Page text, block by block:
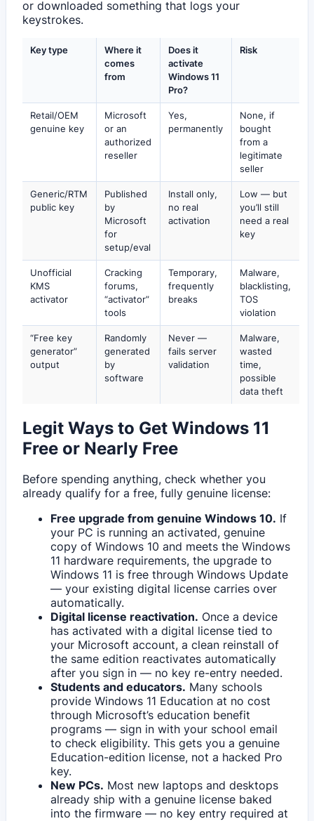
or downloaded something that logs your
keystrokes.
Key type
Where it
comes
from
Does it
activate
Windows 11
Pro?
Risk
Retail/OEM
genuine key
Microsoft
or an
authorized
reseller
Yes,
permanently
None, if
bought
from a
legitimate
seller
Generic/RTM
public key
Published
by
Microsoft
for
setup/eval
Install only,
no real
activation
Low — but
you’ll still
need a real
key
Unofficial
KMS
activator
Cracking
forums,
“activator”
tools
Temporary,
frequently
breaks
Malware,
blacklisting,
TOS
violation
“Free key
generator”
output
Randomly
generated
by
software
Never —
fails server
validation
Malware,
wasted
time,
possible
data theft
Legit Ways to Get Windows 11
Free or Nearly Free
Before spending anything, check whether you
already qualify for a free, fully genuine license:
Free upgrade from genuine Windows 10. If
your PC is running an activated, genuine
copy of Windows 10 and meets the Windows
11 hardware requirements, the upgrade to
Windows 11 is free through Windows Update
— your existing digital license carries over
automatically.
Digital license reactivation. Once a device
has activated with a digital license tied to
your Microsoft account, a clean reinstall of
the same edition reactivates automatically
after you sign in — no key re-entry needed.
Students and educators. Many schools
provide Windows 11 Education at no cost
through Microsoft’s education benefit
programs — sign in with your school email
to check eligibility. This gets you a genuine
Education-edition license, not a hacked Pro
key.
New PCs. Most new laptops and desktops
already ship with a genuine license baked
into the firmware — no key entry required at